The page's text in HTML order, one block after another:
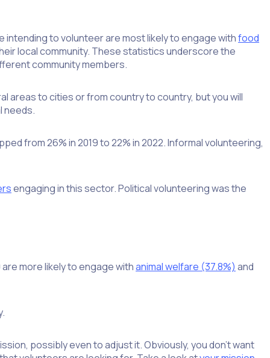
to volunteer are most likely to engage withfood
local community. These statistics underscore the
community members.
areas to cities or from country to country, but you will
needs.
from 26% in 2019 to 22% in 2022. Informal volunteering,
engaging in this sector. Political volunteering was the
more likely to engage withanimal welfare (37.8%) and
possibly even to adjust it. Obviously, you don’t want